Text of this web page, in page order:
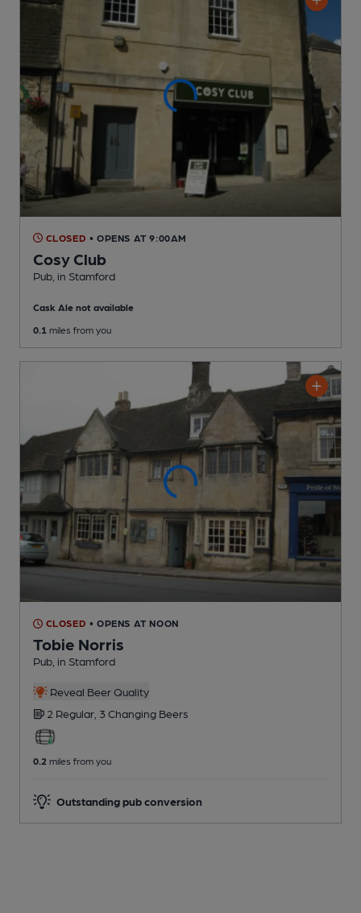
CLOSED • OPENS AT 9:00AM
Cosy Club
Pub , in Stamford
Cask Ale not available
0.1 miles from you
CLOSED • OPENS AT NOON
Tobie Norris
Pub , in Stamford
Reveal Beer Quality
2 Regular, 3 Changing Beers
0.2 miles from you
Outstanding pub conversion